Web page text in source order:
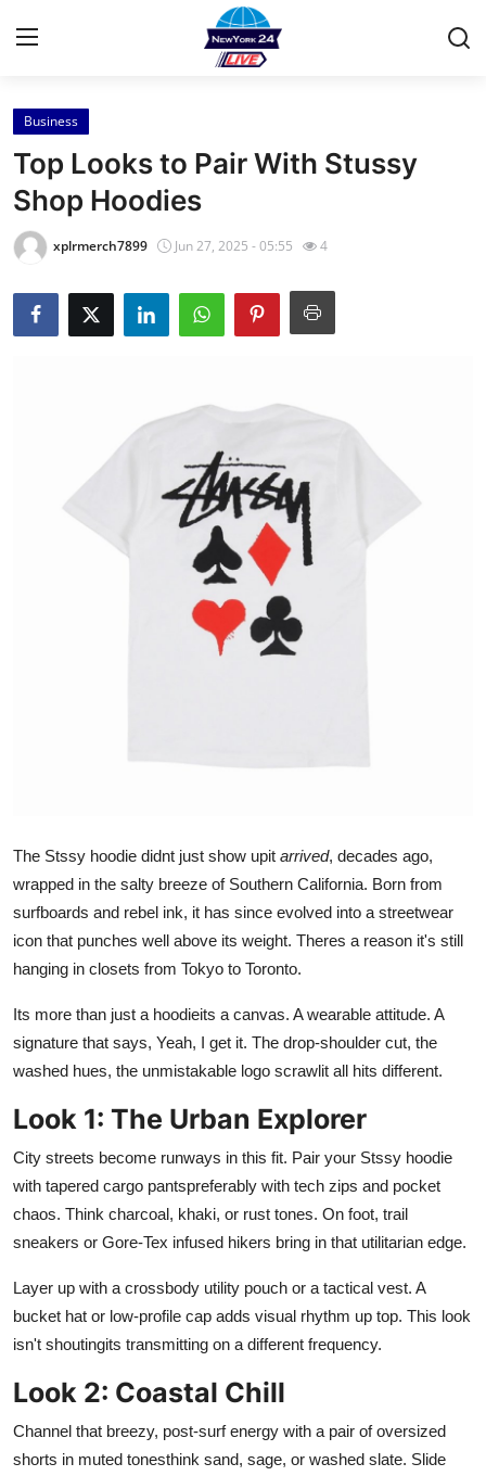
Home
Press Release
Contact
Privacy Policy
Submit Press Release
Real Estate
General
How To
Business
Top Looks to Pair With Stussy
Shop Hoodies
xplrmerch7899 Jun 27, 2025 - 05:55 4
The Stssy hoodie didnt just show upit arrived, decades ago,
wrapped in the salty breeze of Southern California. Born from
surfboards and rebel ink, it has since evolved into a streetwear
icon that punches well above its weight. Theres a reason it's still
hanging in closets from Tokyo to Toronto.
Its more than just a hoodieits a canvas. A wearable attitude. A
signature that says, Yeah, I get it. The drop-shoulder cut, the
washed hues, the unmistakable logo scrawlit all hits different.
Look 1: The Urban Explorer
City streets become runways in this fit. Pair your Stssy hoodie
with tapered cargo pantspreferably with tech zips and pocket
chaos. Think charcoal, khaki, or rust tones. On foot, trail
sneakers or Gore-Tex infused hikers bring in that utilitarian edge.
Layer up with a crossbody utility pouch or a tactical vest. A
bucket hat or low-profile cap adds visual rhythm up top. This look
isn't shoutingits transmitting on a different frequency.
Look 2: Coastal Chill
Channel that breezy, post-surf energy with a pair of oversized
shorts in muted tonesthink sand, sage, or washed slate. Slide